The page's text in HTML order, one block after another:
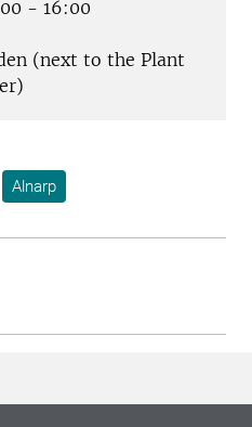
- 16:00
(next to the Plant
Alnarp